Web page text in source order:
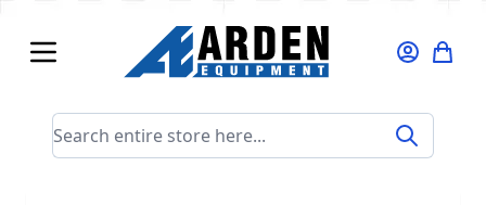
Search entire store here...